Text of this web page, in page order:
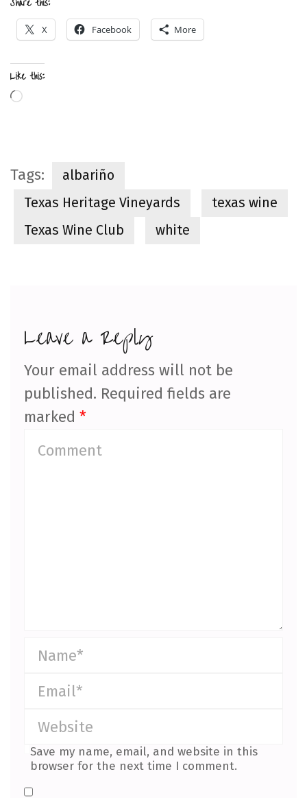
X Facebook More
Like this:
Loading…
Tags:
albariño
Texas Heritage Vineyards
texas wine
Texas Wine Club
white
Leave a Reply
Your email address will not be
published. Required fields are
marked *
Save my name, email, and website in this
browser for the next time I comment.